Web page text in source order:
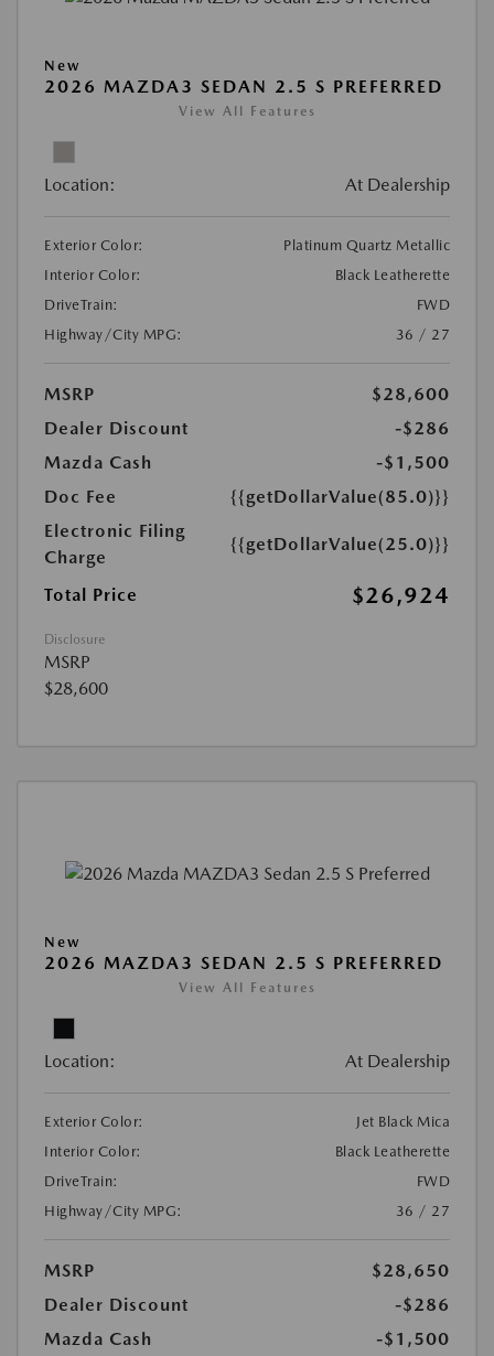
New
2026 MAZDA3 SEDAN 2.5 S PREFERRED
View All Features
Location: At Dealership
Exterior Color:
Platinum Quartz Metallic
Interior Color:
Black Leatherette
DriveTrain:
FWD
Highway/City MPG:
36 / 27
MSRP
$28,600
Dealer Discount
-$286
Mazda Cash
-$1,500
Doc Fee
{{getDollarValue(85.0)}}
Electronic Filing
Charge
{{getDollarValue(25.0)}}
Total Price $26,924
Disclosure
MSRP
$28,600
New
2026 MAZDA3 SEDAN 2.5 S PREFERRED
View All Features
Location: At Dealership
Exterior Color:
Jet Black Mica
Interior Color:
Black Leatherette
DriveTrain:
FWD
Highway/City MPG:
36 / 27
MSRP
$28,650
Dealer Discount
-$286
Mazda Cash
-$1,500